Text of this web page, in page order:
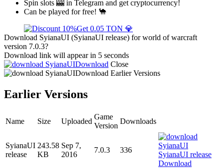
Spin slots 🎰 in Telegram and get cryptocurrency!
Can be played for free! 🐪
Get 0.05 TON 💎
Download SyianaUI (SyianaUI release) for world of warcraft
version 7.0.3?
Download link will appear in 5 seconds
Download Close
Download Earlier Versions
Earlier Versions
Name Size Uploaded
Game
Version
Downloads
SyianaUI
release
243.58
KB
Sep 7,
2016
7.0.3
336
Download